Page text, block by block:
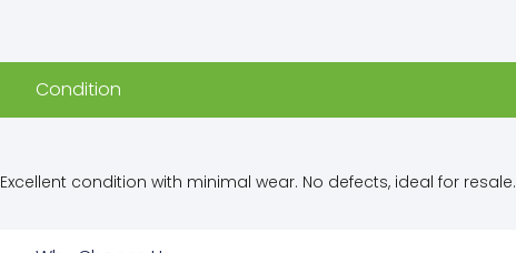
Condition
Excellent condition with minimal wear. No defects, ideal for resale.